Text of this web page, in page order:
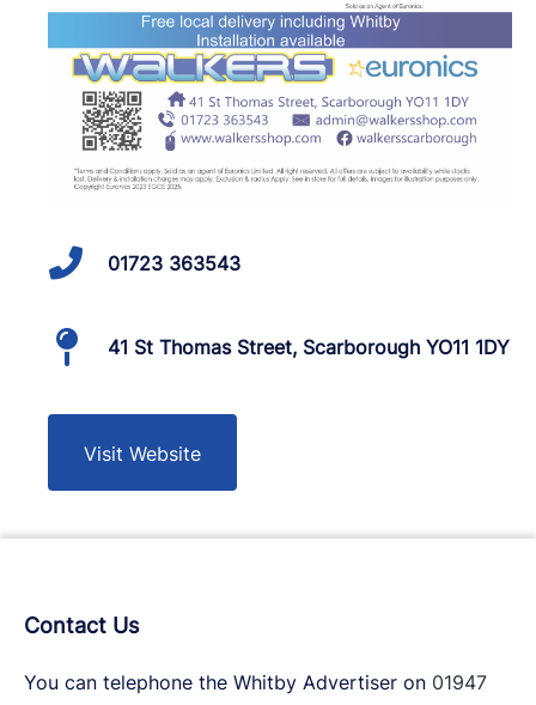
01723 363543
41 St Thomas Street, Scarborough YO11 1DY
Visit Website
Contact Us
You can telephone the Whitby Advertiser on 01947